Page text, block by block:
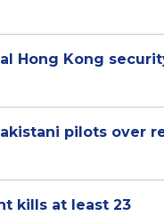
Hong Kong
pilots over
kills at least 23